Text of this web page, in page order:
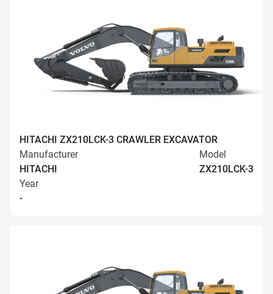
HITACHI ZX210LCK-3 CRAWLER EXCAVATOR
Manufacturer
HITACHI
Model
ZX210LCK-3
Year
-